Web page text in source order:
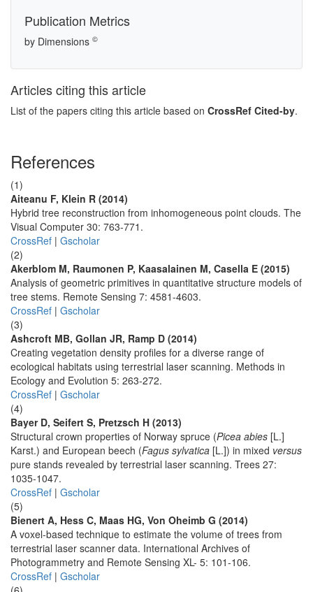
Publication Metrics
by Dimensions ©
Articles citing this article
List of the papers citing this article based on CrossRef Cited-by.
References
(1)
Aiteanu F, Klein R (2014)
Hybrid tree reconstruction from inhomogeneous point clouds. The
Visual Computer 30: 763-771.
CrossRef | Gscholar
(2)
Akerblom M, Raumonen P, Kaasalainen M, Casella E (2015)
Analysis of geometric primitives in quantitative structure models of
tree stems. Remote Sensing 7: 4581-4603.
CrossRef | Gscholar
(3)
Ashcroft MB, Gollan JR, Ramp D (2014)
Creating vegetation density profiles for a diverse range of
ecological habitats using terrestrial laser scanning. Methods in
Ecology and Evolution 5: 263-272.
CrossRef | Gscholar
(4)
Bayer D, Seifert S, Pretzsch H (2013)
Structural crown properties of Norway spruce (Picea abies [L.]
Karst.) and European beech (Fagus sylvatica [L.]) in mixed versus
pure stands revealed by terrestrial laser scanning. Trees 27:
1035-1047.
CrossRef | Gscholar
(5)
Bienert A, Hess C, Maas HG, Von Oheimb G (2014)
A voxel-based technique to estimate the volume of trees from
terrestrial laser scanner data. International Archives of
Photogrammetry and Remote Sensing XL- 5: 101-106.
CrossRef | Gscholar